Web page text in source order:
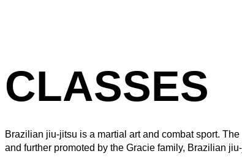
CLASSES
Brazilian jiu-jitsu is a martial art and combat sport.
and further promoted by the Gracie family, Brazilian